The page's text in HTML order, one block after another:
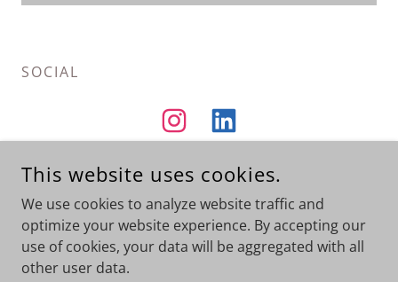
SOCIAL
Portfolio
This website uses cookies.
We use cookies to analyze website traffic and
optimize your website experience. By accepting our
use of cookies, your data will be aggregated with all
other user data.